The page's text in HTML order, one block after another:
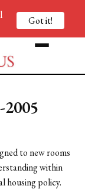
2005
to new rooms
within
housing policy.
Got it!